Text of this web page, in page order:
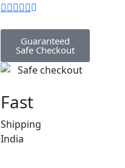
Guaranteed
Safe Checkout
Fast
Shipping
India